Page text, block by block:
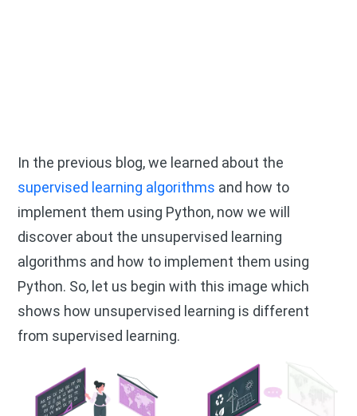
In the previous blog, we learned about the
supervised learning algorithms and how to
implement them using Python, now we will
discover about the unsupervised learning
algorithms and how to implement them using
Python. So, let us begin with this image which
shows how unsupervised learning is different
from supervised learning.